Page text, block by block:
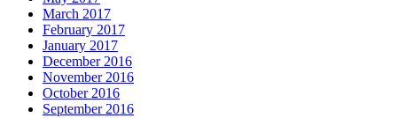
March 2017
February 2017
January 2017
December 2016
November 2016
October 2016
September 2016